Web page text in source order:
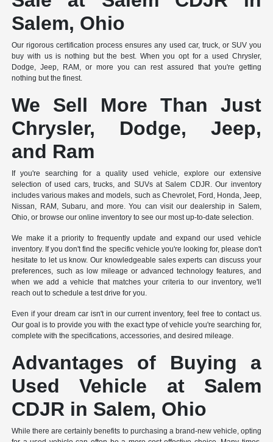
Salem, Ohio
Our rigorous certification process ensures any used car, truck, or SUV you
buy with us is nothing but the best. When you opt for a used Chrysler,
Dodge, Jeep, RAM, or more you can rest assured that you're getting
nothing but the finest.
We Sell More Than Just
Chrysler, Dodge, Jeep,
and Ram
If you're searching for a quality used vehicle, explore our extensive
selection of used cars, trucks, and SUVs at Salem CDJR. Our inventory
includes various makes and models, such as Chevrolet, Ford, Honda, Jeep,
Nissan, RAM, Subaru, and more. You can visit our dealership in Salem,
Ohio, or browse our online inventory to see our most up-to-date selection.
We make it a priority to frequently update and expand our used vehicle
inventory. If you don't find the specific vehicle you're looking for, please don't
hesitate to let us know. Our knowledgeable sales experts can discuss your
preferences, such as low mileage or advanced technology features, and
when we add a vehicle that matches your criteria to our inventory, we'll
reach out to schedule a test drive for you.
Even if your dream car isn't in our current inventory, feel free to contact us.
Our goal is to provide you with the exact type of vehicle you're searching for,
complete with the specifications, accessories, and desired mileage.
Advantages of Buying a
Used Vehicle at Salem
CDJR in Salem, Ohio
While there are certainly benefits to purchasing a brand-new vehicle, opting